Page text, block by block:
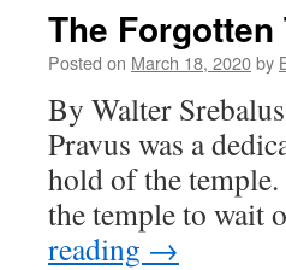
The Forgotten
Posted on March 18, 2020by
By Walter
Pravus was a
hold of the
the temple to wait
reading →